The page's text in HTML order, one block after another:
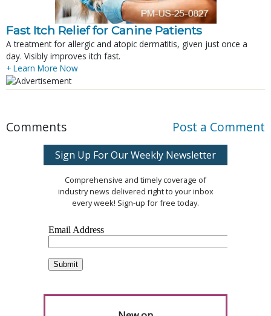
Fast Itch Relief for Canine Patients
A treatment for allergic and atopic dermatitis, given just once a
day. Visibly improves itch fast.
+ Learn More Now
Comments Post a Comment
Sign Up For Our Weekly Newsletter
Comprehensive and timely coverage of
industry news delivered right to your inbox
every week! Sign-up for free today.